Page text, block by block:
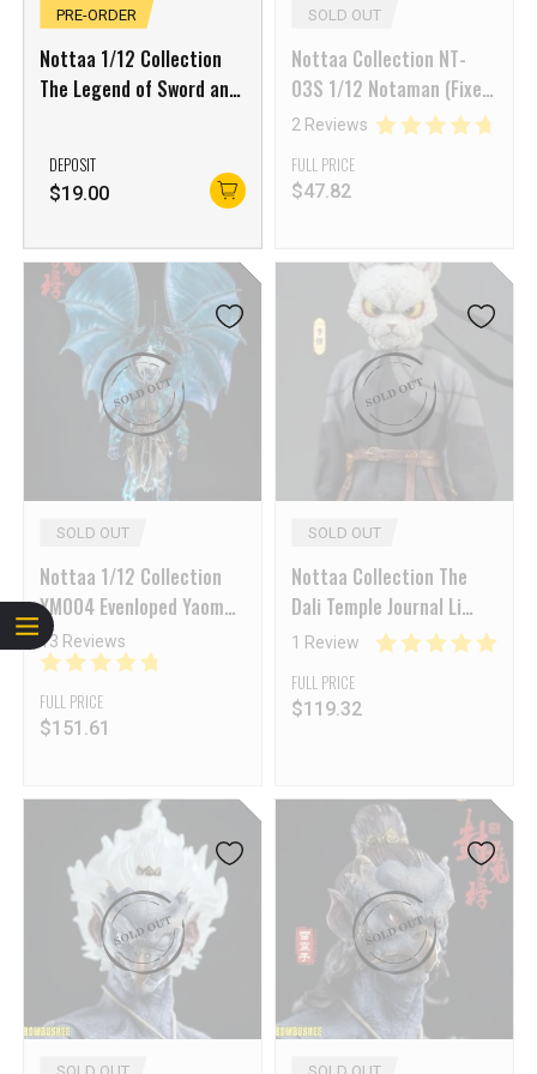
PRE-ORDER
Nottaa 1/12 Collection
The Legend of Sword and
DEPOSIT
$19.00
SOLD OUT
Nottaa Collection NT-
03S 1/12 Notaman (Fixed
Neck Joint)
2 Reviews
FULL PRICE
$47.82
SOLD OUT
Nottaa 1/12 Collection
YM004 Evenloped Yaomo
Series Thunderbolt
Deluxe Ver.
13 Reviews
FULL PRICE
$151.61
SOLD OUT
Nottaa Collection The
Dali Temple Journal Li
Bing Cat Lord Deluxe Ver.
1 Review
FULL PRICE
$119.32